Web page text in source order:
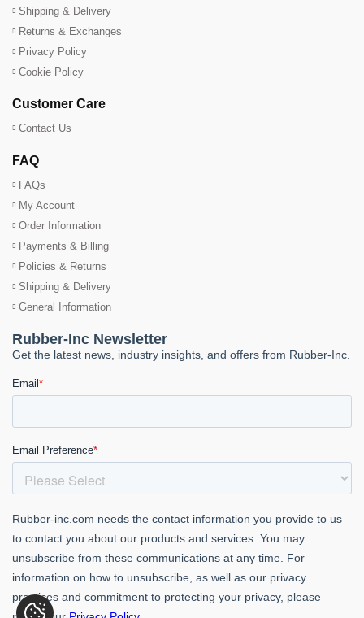
Shipping & Delivery
Returns & Exchanges
Privacy Policy
Cookie Policy
Customer Care
Contact Us
FAQ
FAQs
My Account
Order Information
Payments & Billing
Policies & Returns
Shipping & Delivery
General Information